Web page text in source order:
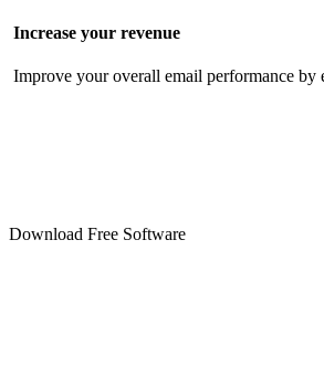
Increase your revenue
Improve your overall email performance by
Download Free Software